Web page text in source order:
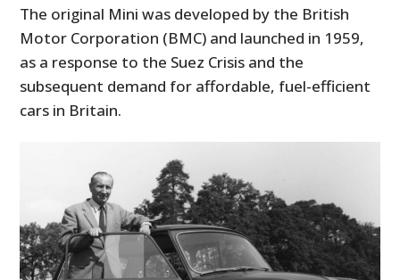
The original Mini was developed by the British
Motor Corporation (BMC) and launched in 1959,
as a response to the Suez Crisis and the
subsequent demand for affordable, fuel-efficient
cars in Britain.